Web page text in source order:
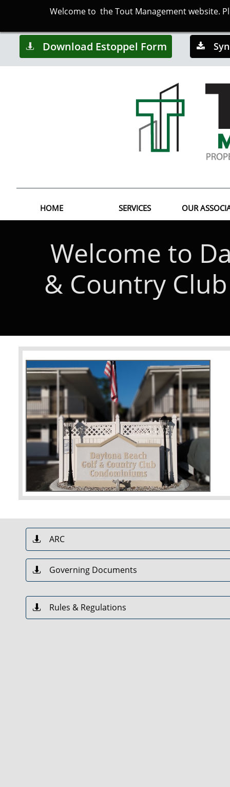
Welcome to the Tout Management website.

Download Estoppel Form

HOME SERVICES OUR
Welcome to
& Country
ARC

Rules & Regulations

Governing Documents
